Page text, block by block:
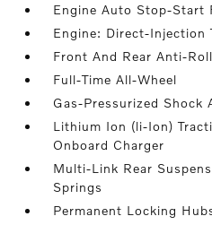
Engine Auto Stop-Start
Engine: Direct-Injection
Front And Rear Anti-
Full-Time All-Wheel
Gas-Pressurized Shock
Lithium Ion (li-Ion)
Onboard Charger
Multi-Link Rear
Springs
Permanent Locking